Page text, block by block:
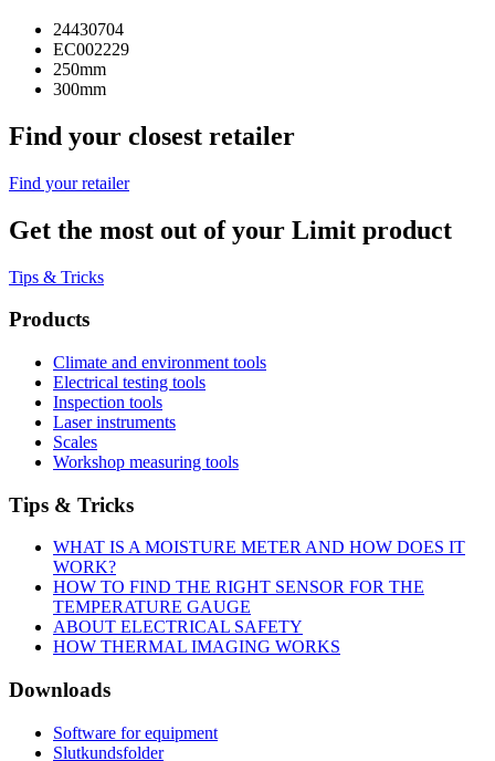
24430704
EC002229
250mm
300mm
Find your closest retailer
Find your retailer
Get the most out of your Limit product
Tips & Tricks
Products
Climate and environment tools
Electrical testing tools
Inspection tools
Laser instruments
Scales
Workshop measuring tools
Tips & Tricks
WHAT IS A MOISTURE METER AND HOW DOES IT
WORK?
HOW TO FIND THE RIGHT SENSOR FOR THE
TEMPERATURE GAUGE
ABOUT ELECTRICAL SAFETY
HOW THERMAL IMAGING WORKS
Downloads
Software for equipment
Slutkundsfolder